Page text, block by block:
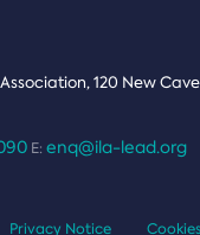
120 New
E: enq@ila-lead.org
Privacy Notice Cookies